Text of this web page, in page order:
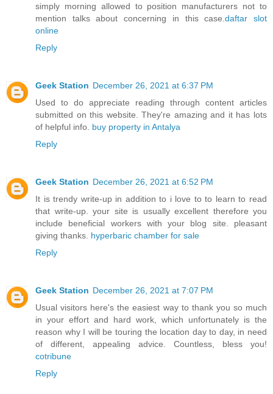
simply morning allowed to position manufacturers not to
mention talks about concerning in this case.daftar slot
online
Reply
Geek Station December 26, 2021 at 6:37 PM
Used to do appreciate reading through content articles
submitted on this website. They're amazing and it has lots
of helpful info. buy property in Antalya
Reply
Geek Station December 26, 2021 at 6:52 PM
It is trendy write-up in addition to i love to to learn to read
that write-up. your site is usually excellent therefore you
include beneficial workers with your blog site. pleasant
giving thanks. hyperbaric chamber for sale
Reply
Geek Station December 26, 2021 at 7:07 PM
Usual visitors here's the easiest way to thank you so much
in your effort and hard work, which unfortunately is the
reason why I will be touring the location day to day, in need
of different, appealing advice. Countless, bless you!
cotribune
Reply